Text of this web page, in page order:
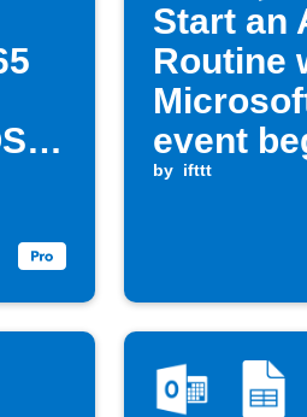
Start an
Routine
event
by ifttt